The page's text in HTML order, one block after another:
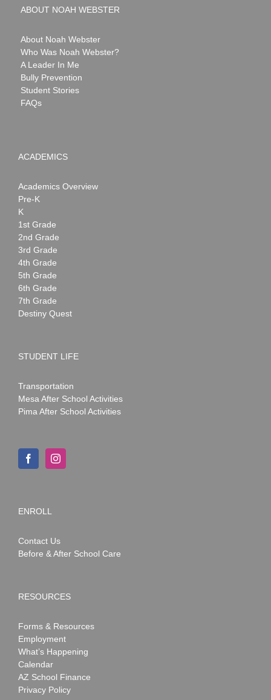
ABOUT NOAH WEBSTER
About Noah Webster
Who Was Noah Webster?
A Leader In Me
Bully Prevention
Student Stories
FAQs
ACADEMICS
Academics Overview
Pre-K
K
1st Grade
2nd Grade
3rd Grade
4th Grade
5th Grade
6th Grade
7th Grade
Destiny Quest
STUDENT LIFE
Transportation
Mesa After School Activities
Pima After School Activities
ENROLL
Contact Us
Before & After School Care
RESOURCES
Forms & Resources
Employment
What’s Happening
Calendar
AZ School Finance
Privacy Policy